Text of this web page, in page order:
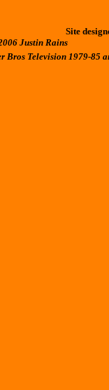
Site
Justin Rains
Bros Television 1979-85